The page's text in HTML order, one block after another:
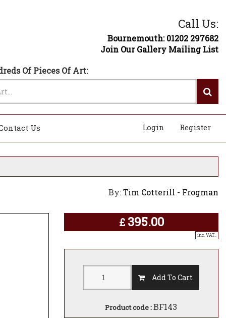
Call Us:
Bournemouth: 01202 297682
Join Our Gallery Mailing List
Of Pieces Of Art:
Us Register
Login
By:Tim Cotterill - Frogman
£ 395.00
inc. VAT..
Add To Cart
Product code :BF143